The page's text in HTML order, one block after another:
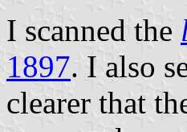
I scanned the
1897. I also
clearer that